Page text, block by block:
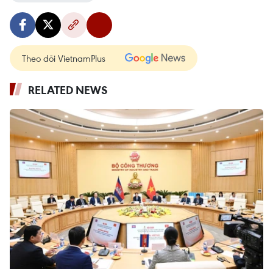
Theo dõi VietnamPlus
RELATED NEWS